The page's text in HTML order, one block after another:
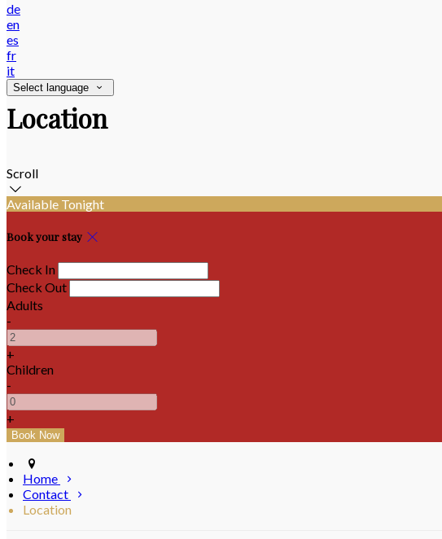
de
en
es
fr
it
Select language
Location
Scroll
Available Tonight
Book your stay
Check In
Check Out
Adults
-
+
Children
-
+
Home
Contact
Location